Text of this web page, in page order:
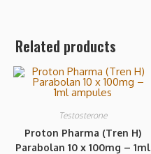
Related products
Testosterone
Proton Pharma (Tren H)
Parabolan 10 x 100mg – 1ml